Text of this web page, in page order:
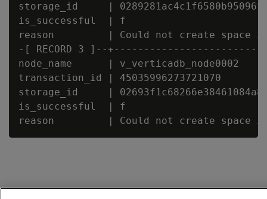
storage_id     |
is_successful  | f
reason         | Could not create space
-[ RECORD 3 ]--
node_name      | v_verticadb_node0002
transaction_id | 45035996273721070
storage_id     |
is_successful  | f